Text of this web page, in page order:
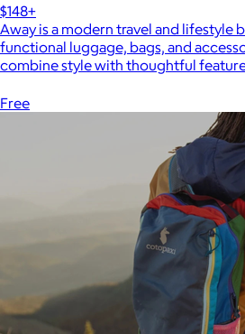
$148+
Away is a modern travel and lifestyle
functional luggage, bags, and
combine style with thoughtful
Free